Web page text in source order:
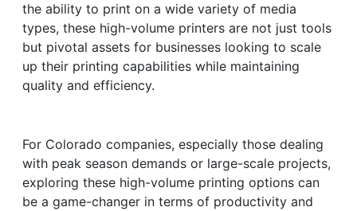
the ability to print on a wide variety of media
types, these high-volume printers are not just tools
but pivotal assets for businesses looking to scale
up their printing capabilities while maintaining
quality and efficiency.
For Colorado companies, especially those dealing
with peak season demands or large-scale projects,
exploring these high-volume printing options can
be a game-changer in terms of productivity and